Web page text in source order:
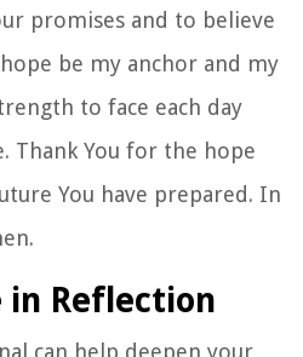
promises and to believe
be my anchor and my
to face each day
Thank You for the hope
You have prepared. In
in Reflection
can help deepen your